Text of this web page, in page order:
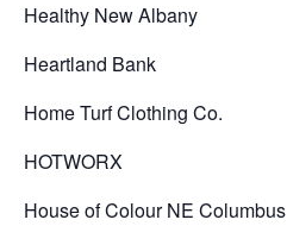
Healthy New Albany
Heartland Bank
Home Turf Clothing Co.
HOTWORX
House of Colour NE Columbus